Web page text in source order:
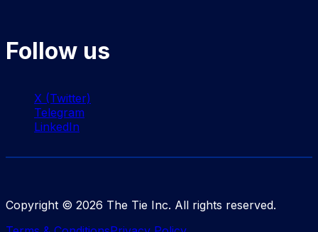
Follow us
X (Twitter)
Telegram
LinkedIn
Copyright © 2026 The Tie Inc. All rights reserved.